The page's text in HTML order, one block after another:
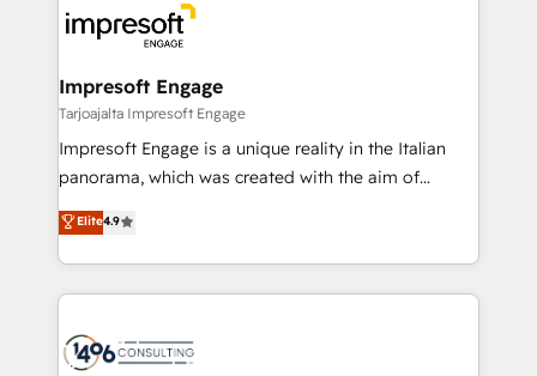
ィブ・エージェンシーです。事業部・グループ会社・部
門が分立する組織で、データと業務プロセスのサイロ化
を、CRMを軸とした全社共通基盤に再構築します。意
思決定者・PMO・現場担当者に並走します。 1️⃣
HubSpot導入・活用支援 顧客データの一元化から、
GTMの見える化・自動化まで。全Hub統合運用、デー
2️⃣ AIエージェント組織構築 営業・マーケティング業務
の一部をAIが自律実行する組織への移行を設計・実装。
DX × AI推進のPMO伴走支援 複数部門をまたぐDX×AI変
革を、構想から実装・定着までPMOとして主導。「設
Impresoft Engage
Tarjoajalta Impresoft Engage
Impresoft Engage is a unique reality in the Italian
panorama, which was created with the aim of
putting Customer Experience at the center by
creating digital environments capable of integrating
people, processes and data. We offer the best
digital solutions on the market, ranging from CRM
marketing automation to online and offline sales
Elite4.9